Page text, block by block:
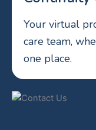
Your virtual
care team,
one place.